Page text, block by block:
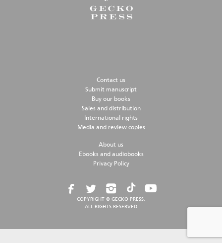
Contact us
Submit manuscript
Buy our books
Sales and distribution
International rights
Media and review copies
About us
Ebooks and audiobooks
Privacy Policy
COPYRIGHT © GECKO PRESS,
ALL RIGHTS RESERVED